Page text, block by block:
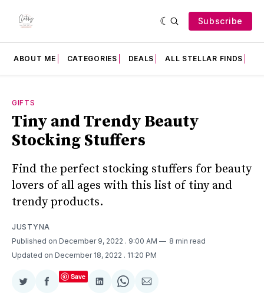
Subscribe
ABOUT ME CATEGORIES DEALS ALL STELLAR FINDS
GIFTS
Tiny and Trendy Beauty
Stocking Stuffers
Find the perfect stocking stuffers for beauty
lovers of all ages with this list of tiny and
trendy products.
JUSTYNA
Published on December 9, 2022 . 9:00 AM
8 min read
Updated on December 18, 2022 . 11:20 PM
ShareShare
Save
ShareShareShare